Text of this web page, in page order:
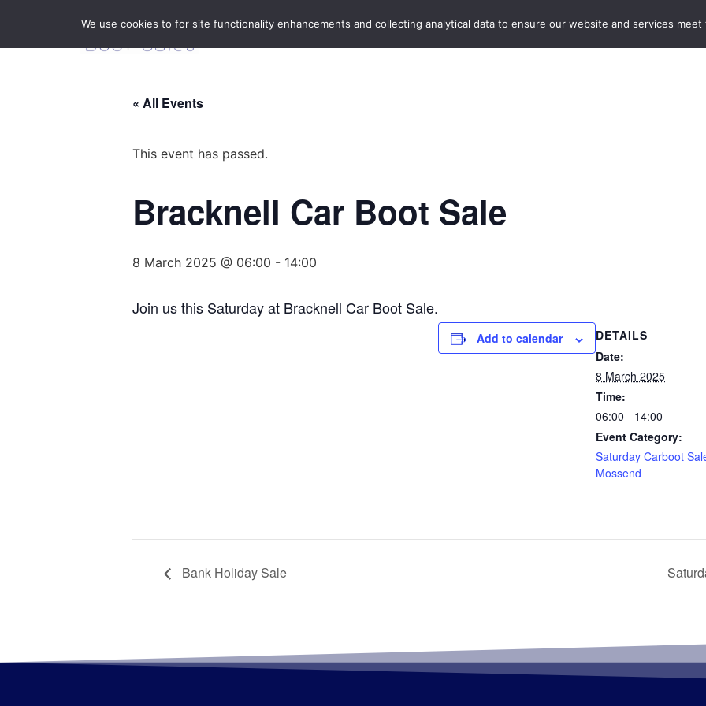
Home Boot Sales
« All Events
This event has passed.
Bracknell Car Boot Sale
8 March 2025 @ 06:00 - 14:00
Join us this Saturday at Bracknell Car Boot Sale.
Add to calendar
DETAILS
Date:
8 March 2025
Time:
06:00 - 14:00
Event Category:
Saturday Carboot
Mossend
Bank Holiday Sale
We use cookies to for site functionality enhancements and collecting analytical data to ensure our website and services